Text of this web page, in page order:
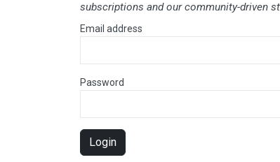
subscriptions and our community-driven
Email address
Password
Login